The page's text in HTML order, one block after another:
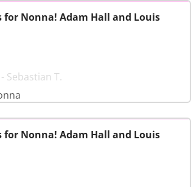
for Nonna! Adam Hall and Louis
Sebastian T.
for Nonna! Adam Hall and Louis